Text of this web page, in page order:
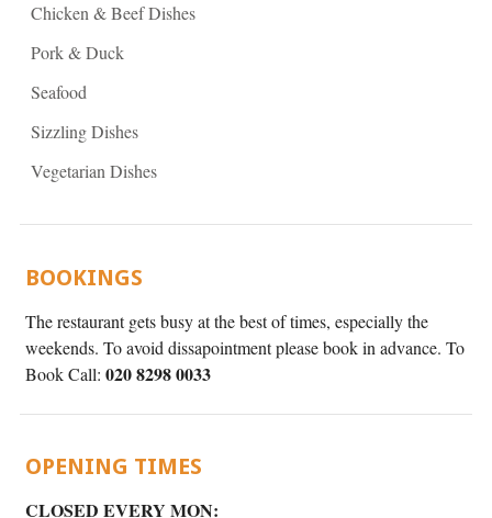
Chicken & Beef Dishes
Pork & Duck
Seafood
Sizzling Dishes
Vegetarian Dishes
BOOKINGS
The restaurant gets busy at the best of times, especially the
weekends. To avoid dissapointment please book in advance. To
Book Call: 020 8298 0033
OPENING TIMES
CLOSED EVERY MON: